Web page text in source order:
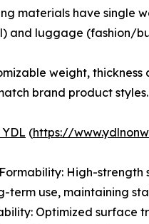
materials have single
and luggage (fashion/
weight,
brand product styles.
(https://
High-
term use, maintaining
Optimized surface